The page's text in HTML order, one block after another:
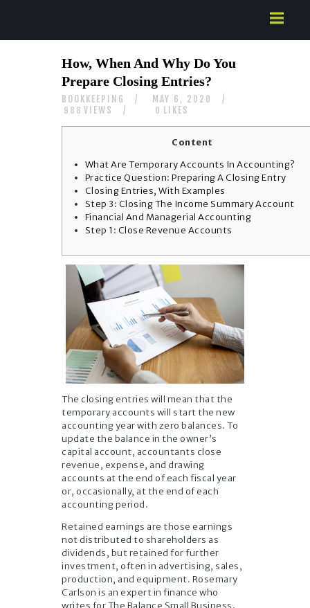
ABOUT US
SERVICES
CONTACTS
How, When And Why Do You
Prepare Closing Entries?
BOOKKEEPING MAY 6, 2020
988 VIEWS 0 LIKES
Content
What Are Temporary Accounts In Accounting?
Practice Question: Preparing A Closing Entry
Closing Entries, With Examples
Step 3: Closing The Income Summary Account
Financial And Managerial Accounting
Step 1: Close Revenue Accounts
The closing entries will mean that the
temporary accounts will start the new
accounting year with zero balances. To
update the balance in the owner’s
capital account, accountants close
revenue, expense, and drawing
accounts at the end of each fiscal year
or, occasionally, at the end of each
accounting period.
Retained earnings are those earnings
not distributed to shareholders as
dividends, but retained for further
investment, often in advertising, sales,
production, and equipment. Rosemary
Carlson is an expert in finance who